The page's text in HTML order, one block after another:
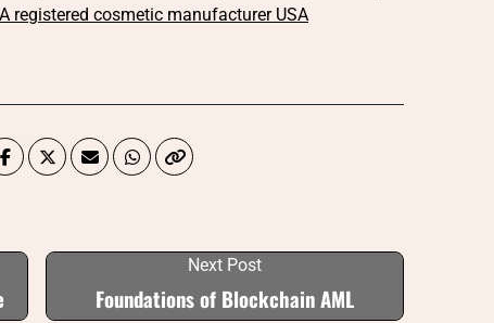
registered cosmetic manufacturer USA
Next Post
Foundations of Blockchain AML